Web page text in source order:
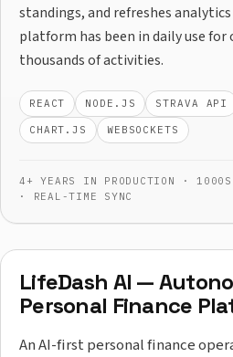
standings, and refreshes
platform has been in daily use for
thousands of activities.
REACT NODE.JS STRAVA API
CHART.JS WEBSOCKETS
4+ YEARS IN PRODUCTION · 1000S
· REAL-TIME SYNC
LifeDash AI —
Personal Finance
An AI-first personal finance